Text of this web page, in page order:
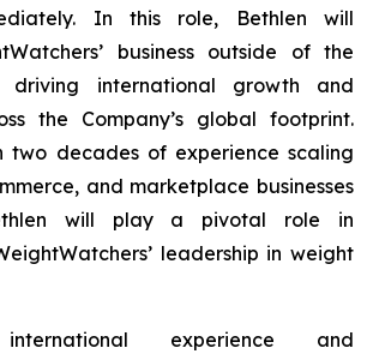
In this role, Bethlen will
business outside of the
driving international growth and
the Company’s global footprint.
two decades of experience scaling
and marketplace businesses
will play a pivotal role in
leadership in weight
international experience and